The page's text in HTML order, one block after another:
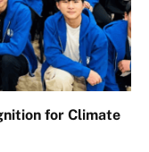
for Climate